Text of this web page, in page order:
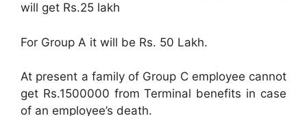
will get Rs.25 lakh
For Group A it will be Rs. 50 Lakh.
At present a family of Group C employee cannot
get Rs.1500000 from Terminal benefits in case
of an employee’s death.